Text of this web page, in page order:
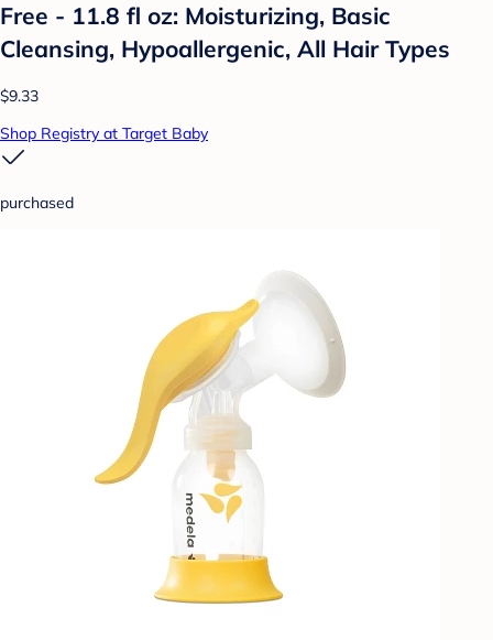
Free - 11.8 fl oz: Moisturizing, Basic
Cleansing, Hypoallergenic, All Hair Types
$9.33
Shop Registry at Target Baby
purchased